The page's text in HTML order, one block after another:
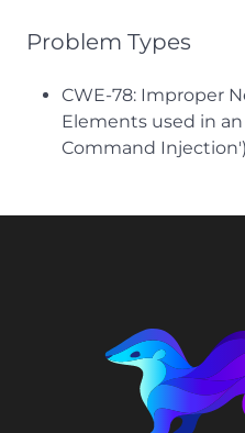
Problem Types
CWE-78: Improper
Elements used in an
Command Injection')